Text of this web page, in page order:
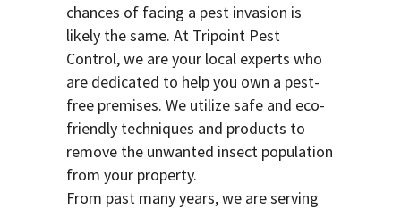
chances of facing a pest invasion is
likely the same. At Tripoint Pest
Control, we are your local experts who
are dedicated to help you own a pest-
free premises. We utilize safe and eco-
friendly techniques and products to
remove the unwanted insect population
from your property.
From past many years, we are serving